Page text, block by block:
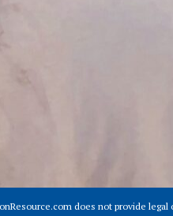
does not provide